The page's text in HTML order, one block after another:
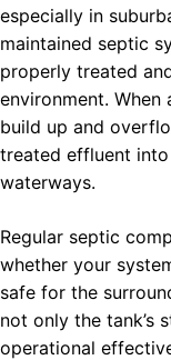
especially in
maintained septic
properly treated
environment.
build up and
treated effluent
waterways.
Regular septic
whether your
safe for the
not only the tank’s
operational